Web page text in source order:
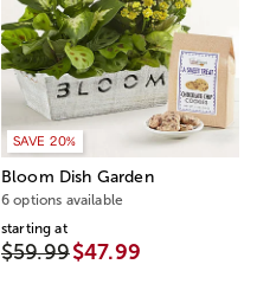
SAVE 20%
Bloom Dish Garden
6 options available
starting at
$59.99$47.99